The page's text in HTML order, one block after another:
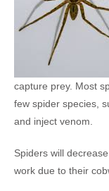
capture prey. Most
few spider species,
and inject venom.
Spiders will
work due to their